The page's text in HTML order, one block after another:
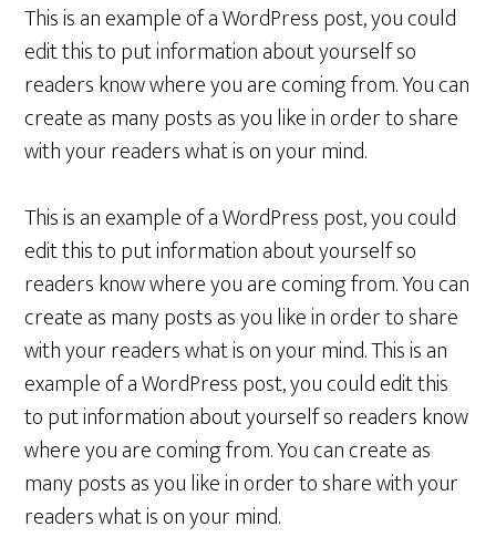
This is an example of a WordPress post, you could
edit this to put information about yourself so
readers know where you are coming from. You can
create as many posts as you like in order to share
with your readers what is on your mind.
This is an example of a WordPress post, you could
edit this to put information about yourself so
readers know where you are coming from. You can
create as many posts as you like in order to share
with your readers what is on your mind. This is an
example of a WordPress post, you could edit this
to put information about yourself so readers know
where you are coming from. You can create as
many posts as you like in order to share with your
readers what is on your mind.